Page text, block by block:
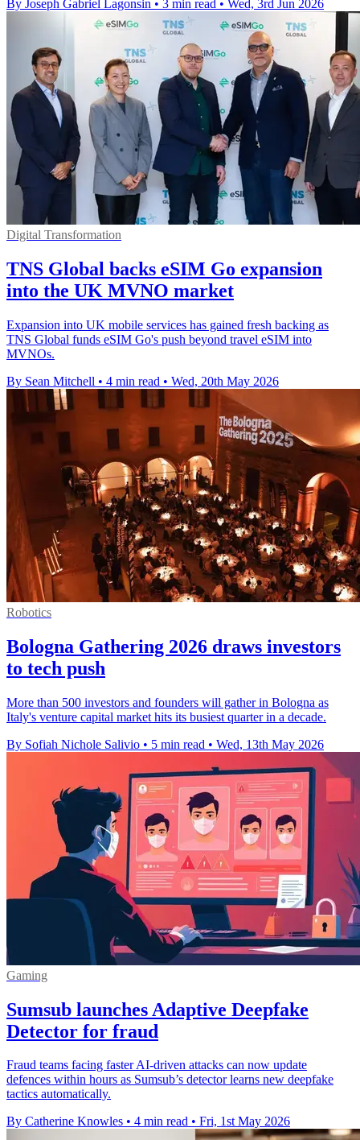
By Joseph Gabriel Lagonsin • 3 min read • Wed, 3rd Jun 2026
Digital Transformation
TNS Global backs eSIM Go expansion
into the UK MVNO market
Expansion into UK mobile services has gained fresh backing as
TNS Global funds eSIM Go's push beyond travel eSIM into
MVNOs.
By Sean Mitchell • 4 min read • Wed, 20th May 2026
Robotics
Bologna Gathering 2026 draws investors
to tech push
More than 500 investors and founders will gather in Bologna as
Italy's venture capital market hits its busiest quarter in a decade.
By Sofiah Nichole Salivio • 5 min read • Wed, 13th May 2026
Gaming
Sumsub launches Adaptive Deepfake
Detector for fraud
Fraud teams facing faster AI-driven attacks can now update
defences within hours as Sumsub’s detector learns new deepfake
tactics automatically.
By Catherine Knowles • 4 min read • Fri, 1st May 2026